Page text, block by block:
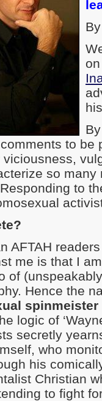
to be
viciousness,
so
to
AFTAH
me is that I
of
Hence the
spinmeister
logic of
secretly
who
his
Christian
to fight